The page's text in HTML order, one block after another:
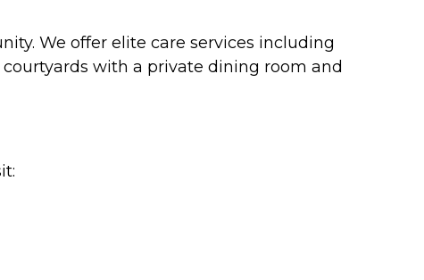
We offer elite care services including
with a private dining room and